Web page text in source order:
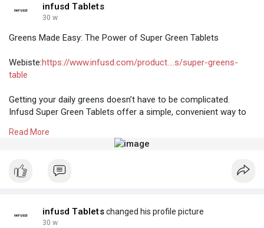
infusd Tablets
30 w
Greens Made Easy: The Power of Super Green Tablets
Webiste:https://www.infusd.com/product....s/super-greens-
table
Getting your daily greens doesn’t have to be complicated.
Infusd Super Green Tablets offer a simple, convenient way to
nutrition. Packed with nutrient-rich greens and essential
micronutrients, super green tablets help promote energy,
powders or juices.
Read More
infusd Tabletschanged his profile picture
30 w